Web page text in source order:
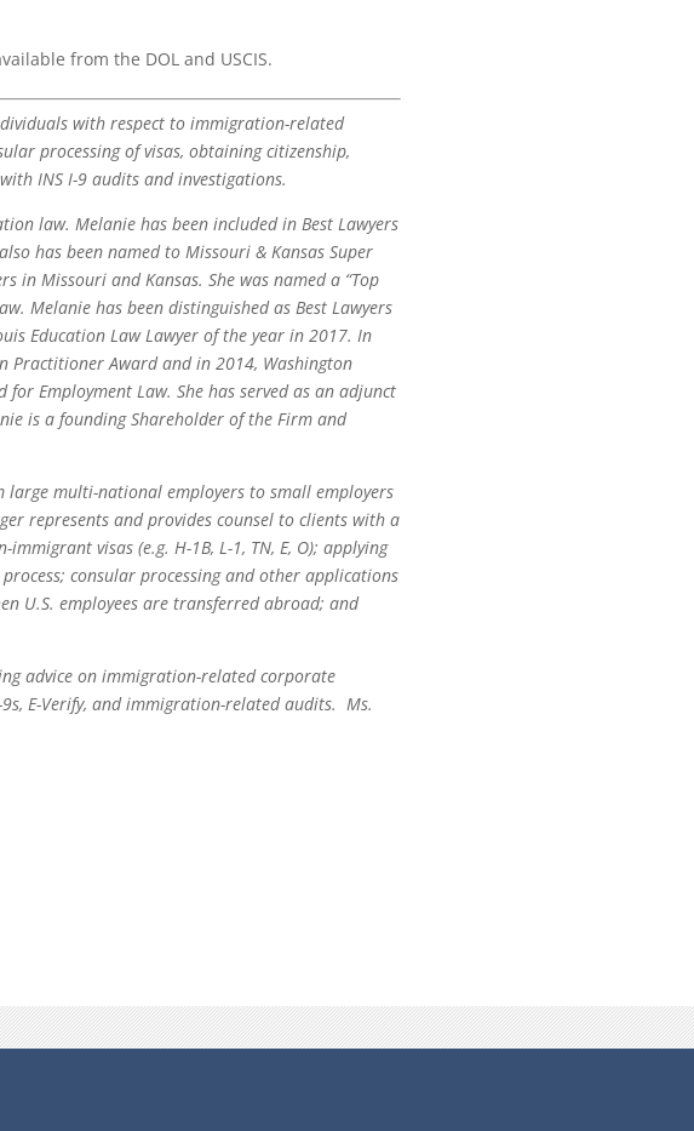
from the DOL and USCIS.
with respect to immigration-related
processing of visas, obtaining citizenship,
INS I-9 audits and investigations.
law. Melanie has been included in Best Lawyers
has been named to Missouri & Kansas Super
in Missouri and Kansas. She was named a “Top
Melanie has been distinguished as Best Lawyers
Education Law Lawyer of the year in 2017. In
Practitioner Award and in 2014, Washington
Employment Law. She has served as an adjunct
is a founding Shareholder of the Firm and
multi-national employers to small employers
represents and provides counsel to clients with a
visas (e.g. H-1B, L-1, TN, E, O); applying
consular processing and other applications
U.S. employees are transferred abroad; and
advice on immigration-related corporate
E-Verify, and immigration-related audits. Ms.